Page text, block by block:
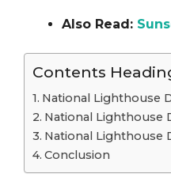
Also Read:
Contents
National Lighthouse
National Lighthouse
National Lighthouse
Conclusion